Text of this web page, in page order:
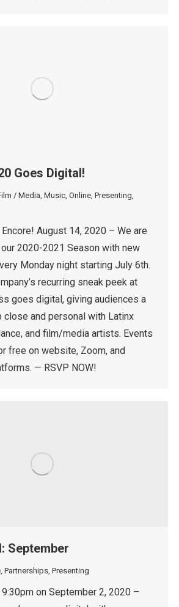
Goes Digital!
/ Media, Music, Online, Presenting,
Encore! August 14, 2020 – We are
2020-2021 Season with new
Monday night starting July 6th.
recurring sneak peek at
goes digital, giving audiences a
close and personal with Latinx
and film/media artists. Events
free on website, Zoom, and
— RSVP NOW!
September
, Partnerships, Presenting
9:30pm on September 2, 2020 –